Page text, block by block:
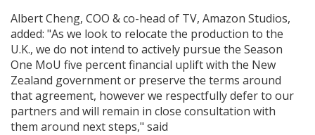
Albert Cheng, COO & co-head of TV, Amazon Studios,
added: "As we look to relocate the production to the
U.K., we do not intend to actively pursue the Season
One MoU five percent financial uplift with the New
Zealand government or preserve the terms around
that agreement, however we respectfully defer to our
partners and will remain in close consultation with
them around next steps," said